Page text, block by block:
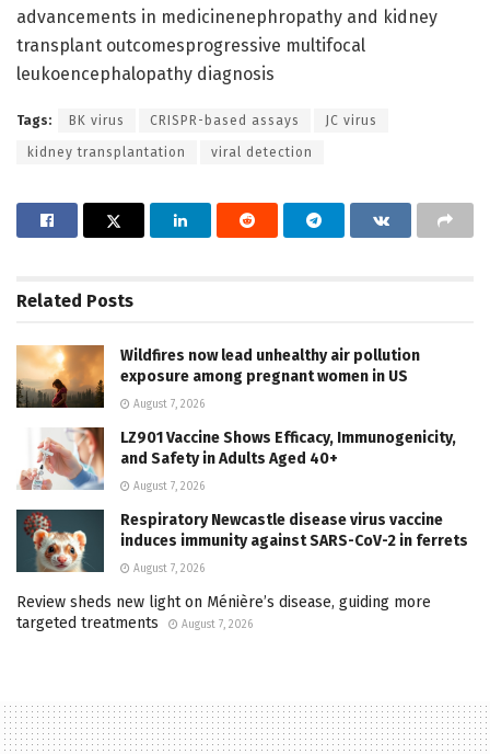
advancements in medicinenephropathy and kidney
transplant outcomesprogressive multifocal
leukoencephalopathy diagnosis
Tags: BK virus CRISPR-based assays JC virus
kidney transplantation viral detection
Related Posts
Wildfires now lead unhealthy air pollution
exposure among pregnant women in US
August 7, 2026
LZ901 Vaccine Shows Efficacy, Immunogenicity,
and Safety in Adults Aged 40+
August 7, 2026
Respiratory Newcastle disease virus vaccine
induces immunity against SARS-CoV-2 in ferrets
August 7, 2026
Review sheds new light on Ménière’s disease, guiding more
targeted treatments
August 7, 2026